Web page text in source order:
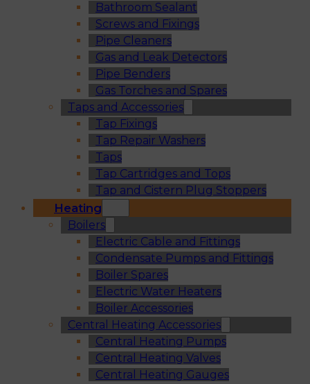
Bathroom Sealant
Screws and Fixings
Pipe Cleaners
Gas and Leak Detectors
Pipe Benders
Gas Torches and Spares
Taps and Accessories
Tap Fixings
Tap Repair Washers
Taps
Tap Cartridges and Tops
Tap and Cistern Plug Stoppers
Heating
Boilers
Electric Cable and Fittings
Condensate Pumps and Fittings
Boiler Spares
Electric Water Heaters
Boiler Accessories
Central Heating Accessories
Central Heating Pumps
Central Heating Valves
Central Heating Gauges